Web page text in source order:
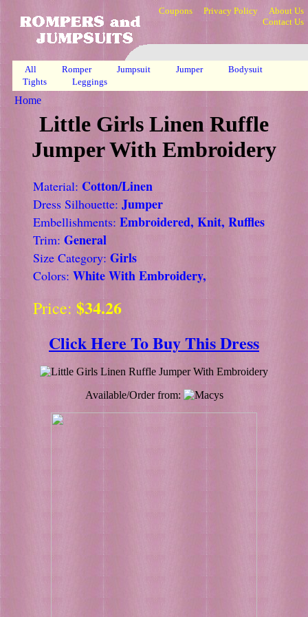
Coupons Privacy Policy
About Us
Contact Us
All Romper Jumpsuit Jumper
Bodysuit
Tights
Leggings
Home
Little Girls Linen Ruffle
Jumper With Embroidery
Material: Cotton/Linen
Dress Silhouette: Jumper
Embellishments: Embroidered, Knit, Ruffles
Trim: General
Size Category: Girls
Colors: White With Embroidery,
Price: $34.26
Click Here To Buy This Dress
Available/Order from: